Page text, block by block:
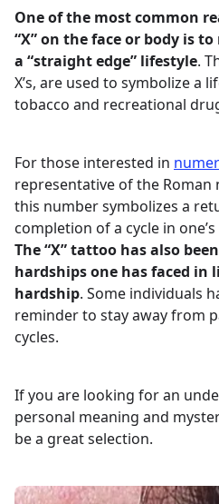
One of the most common
“X” on the face or body is
a “straight edge” lifestyle.
X’s, are used to symbolize a
tobacco and recreational
For those interested in
representative of the Roman
this number symbolizes a
completion of a cycle in one’s
The “X” tattoo has also
hardships one has faced in
hardship. Some individuals
reminder to stay away from
cycles.
If you are looking for an
personal meaning and
be a great selection.